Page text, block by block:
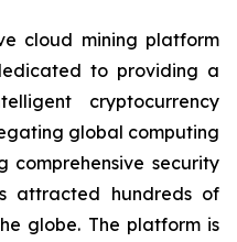
cloud mining platform
to providing a
cryptocurrency
global computing
comprehensive security
attracted hundreds of
globe. The platform is